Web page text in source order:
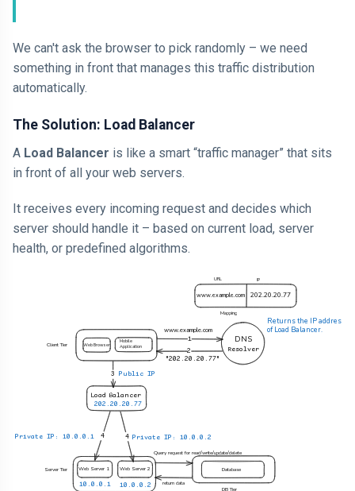
We can't ask the browser to pick randomly – we need
something in front that manages this traffic distribution
automatically.
The Solution: Load Balancer
A Load Balancer is like a smart “traffic manager” that sits
in front of all your web servers.
It receives every incoming request and decides which
server should handle it – based on current load, server
health, or predefined algorithms.